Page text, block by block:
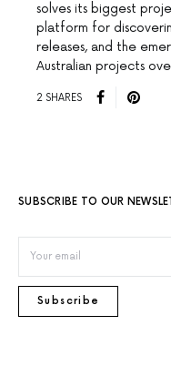
solves its biggest
platform for
releases, and the
Australian projects
2 SHARES
SUBSCRIBE TO OUR
Subscribe